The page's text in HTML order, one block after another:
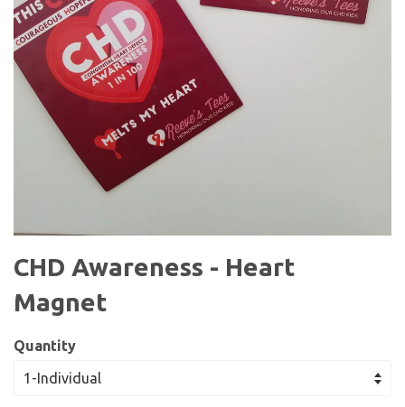
CHD Awareness - Heart
Magnet
Quantity